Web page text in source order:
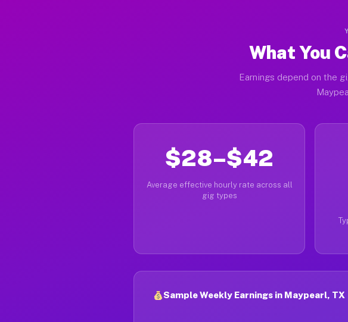
What You
Earnings depend on the
$28–$42
Average effective hourly rate across all
gig types
Sample Weekly Earnings in Maypearl, TX